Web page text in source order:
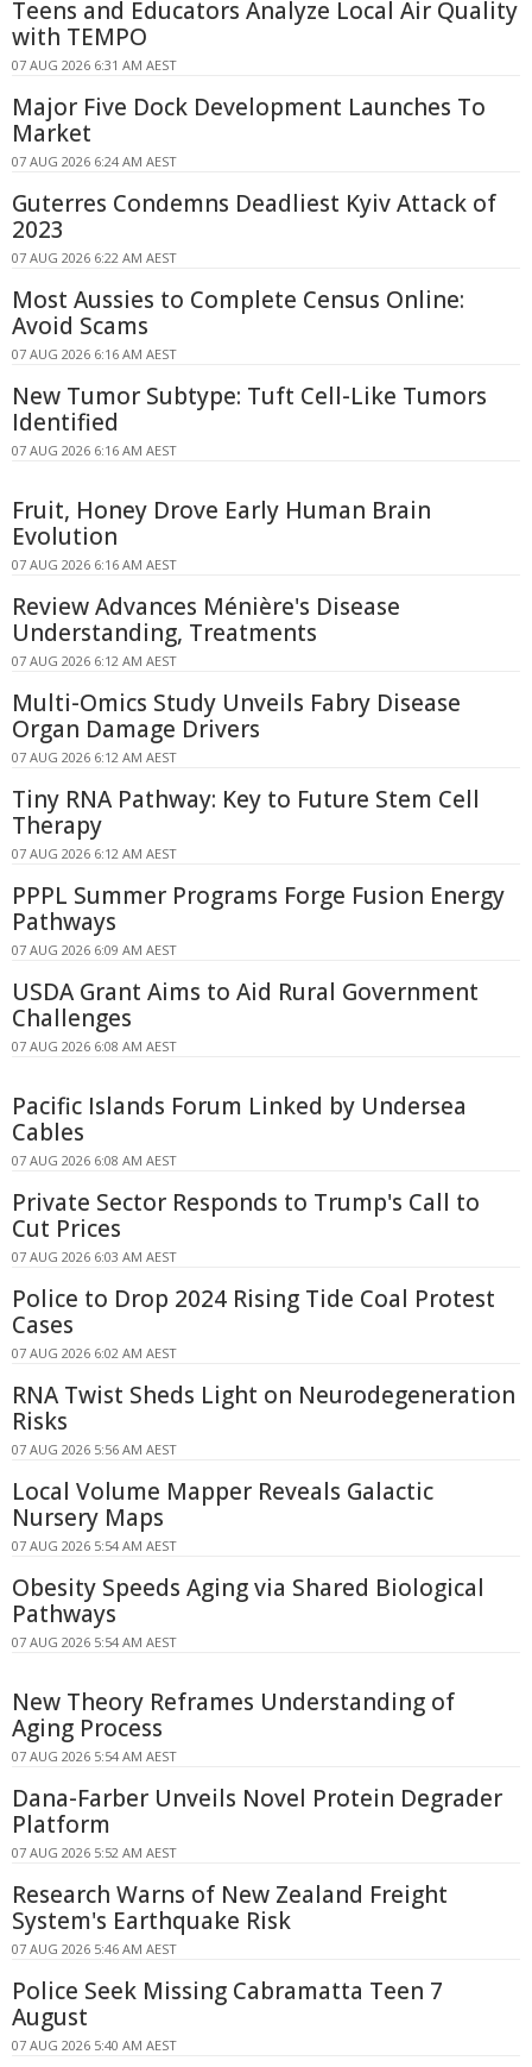
Teens and Educators Analyze Local Air Quality
with TEMPO
07 AUG 2026 6:31 AM AEST
Major Five Dock Development Launches To
Market
07 AUG 2026 6:24 AM AEST
Guterres Condemns Deadliest Kyiv Attack of
2023
07 AUG 2026 6:22 AM AEST
Most Aussies to Complete Census Online:
Avoid Scams
07 AUG 2026 6:16 AM AEST
New Tumor Subtype: Tuft Cell-Like Tumors
Identified
07 AUG 2026 6:16 AM AEST
Fruit, Honey Drove Early Human Brain
Evolution
07 AUG 2026 6:16 AM AEST
Review Advances Ménière's Disease
Understanding, Treatments
07 AUG 2026 6:12 AM AEST
Multi-Omics Study Unveils Fabry Disease
Organ Damage Drivers
07 AUG 2026 6:12 AM AEST
Tiny RNA Pathway: Key to Future Stem Cell
Therapy
07 AUG 2026 6:12 AM AEST
PPPL Summer Programs Forge Fusion Energy
Pathways
07 AUG 2026 6:09 AM AEST
USDA Grant Aims to Aid Rural Government
Challenges
07 AUG 2026 6:08 AM AEST
Pacific Islands Forum Linked by Undersea
Cables
07 AUG 2026 6:08 AM AEST
Private Sector Responds to Trump's Call to
Cut Prices
07 AUG 2026 6:03 AM AEST
Police to Drop 2024 Rising Tide Coal Protest
Cases
07 AUG 2026 6:02 AM AEST
RNA Twist Sheds Light on Neurodegeneration
Risks
07 AUG 2026 5:56 AM AEST
Local Volume Mapper Reveals Galactic
Nursery Maps
07 AUG 2026 5:54 AM AEST
Obesity Speeds Aging via Shared Biological
Pathways
07 AUG 2026 5:54 AM AEST
New Theory Reframes Understanding of
Aging Process
07 AUG 2026 5:54 AM AEST
Dana-Farber Unveils Novel Protein Degrader
Platform
07 AUG 2026 5:52 AM AEST
Research Warns of New Zealand Freight
System's Earthquake Risk
07 AUG 2026 5:46 AM AEST
Police Seek Missing Cabramatta Teen 7
August
07 AUG 2026 5:40 AM AEST